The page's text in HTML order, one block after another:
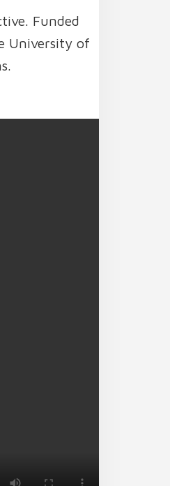
Funded
University of